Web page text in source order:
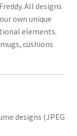
All designs
own unique
elements.
cushions
designs (JPEG